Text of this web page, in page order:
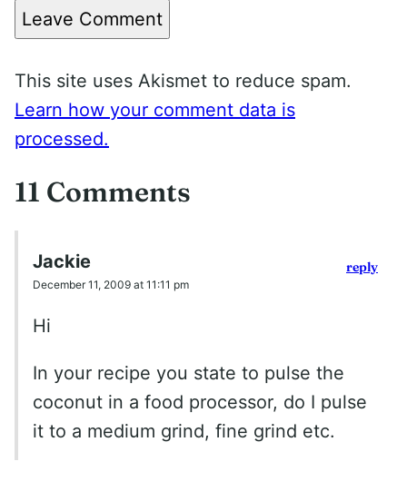
Leave Comment
This site uses Akismet to reduce spam.
Learn how your comment data is
processed.
11 Comments
Jackie
December 11, 2009 at 11:11 pm
Hi
In your recipe you state to pulse the
coconut in a food processor, do I pulse
it to a medium grind, fine grind etc.
reply